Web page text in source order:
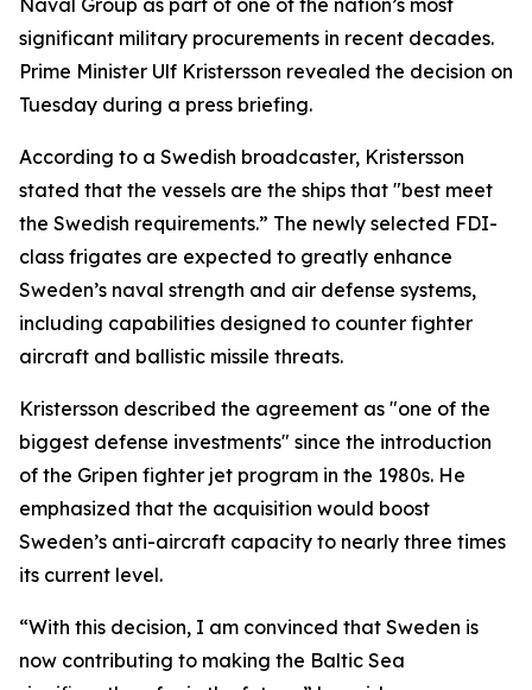
Naval Group as part of one of the nation’s most
significant military procurements in recent decades.
Prime Minister Ulf Kristersson revealed the decision on
Tuesday during a press briefing.
According to a Swedish broadcaster, Kristersson
stated that the vessels are the ships that "best meet
the Swedish requirements.” The newly selected FDI-
class frigates are expected to greatly enhance
Sweden’s naval strength and air defense systems,
including capabilities designed to counter fighter
aircraft and ballistic missile threats.
Kristersson described the agreement as "one of the
biggest defense investments" since the introduction
of the Gripen fighter jet program in the 1980s. He
emphasized that the acquisition would boost
Sweden’s anti-aircraft capacity to nearly three times
its current level.
“With this decision, I am convinced that Sweden is
now contributing to making the Baltic Sea